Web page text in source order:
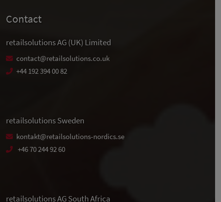
Contact
retailsolutions AG (UK) Limited
contact@retailsolutions.co.uk
+44 192 394 00 82
retailsolutions Sweden
kontakt@retailsolutions-nordics.se
+46 70 244 92 60
retailsolutions AG South Africa